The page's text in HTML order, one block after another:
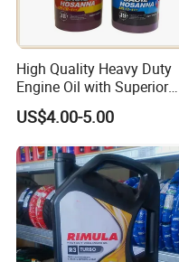
High Quality Heavy Duty
Engine Oil with Superior
Oxidation Resistance
Technology
US$4.00-5.00